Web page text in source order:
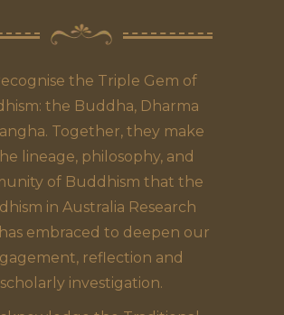
the Triple Gem of
the Buddha, Dharma
Together, they make
lineage, philosophy, and
of Buddhism that the
in Australia Research
embraced to deepen our
reflection and
scholarly investigation.